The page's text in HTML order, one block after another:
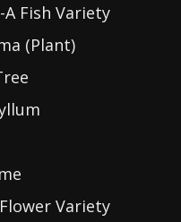
A Fish Variety
(Plant)
Variety